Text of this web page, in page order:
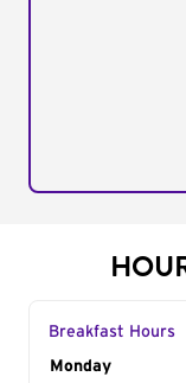
Breakfast Hours
Day of the
Monday